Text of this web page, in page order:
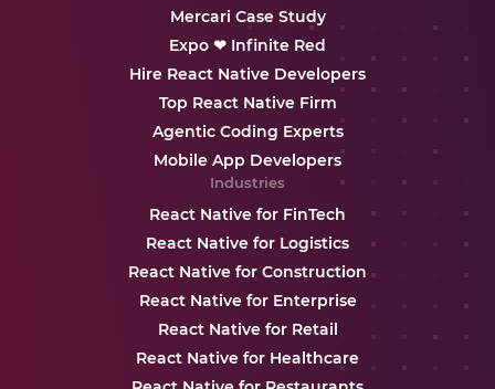
Mercari Case Study
Expo ❤ Infinite Red
Hire React Native Developers
Top React Native Firm
Agentic Coding Experts
Mobile App Developers
Industries
React Native for FinTech
React Native for Logistics
React Native for Construction
React Native for Enterprise
React Native for Retail
React Native for Healthcare